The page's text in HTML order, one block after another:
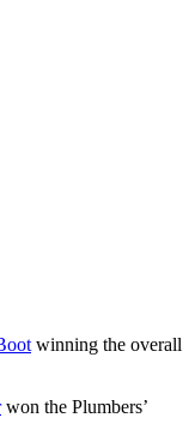
winning the overall
won the Plumbers’